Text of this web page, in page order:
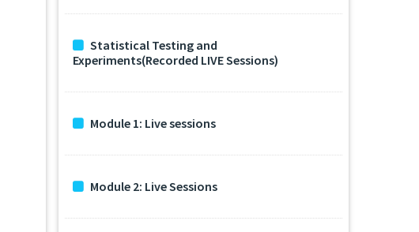
Statistical Testing and
Experiments(Recorded LIVE Sessions)
Module 1: Live sessions
Module 2: Live Sessions